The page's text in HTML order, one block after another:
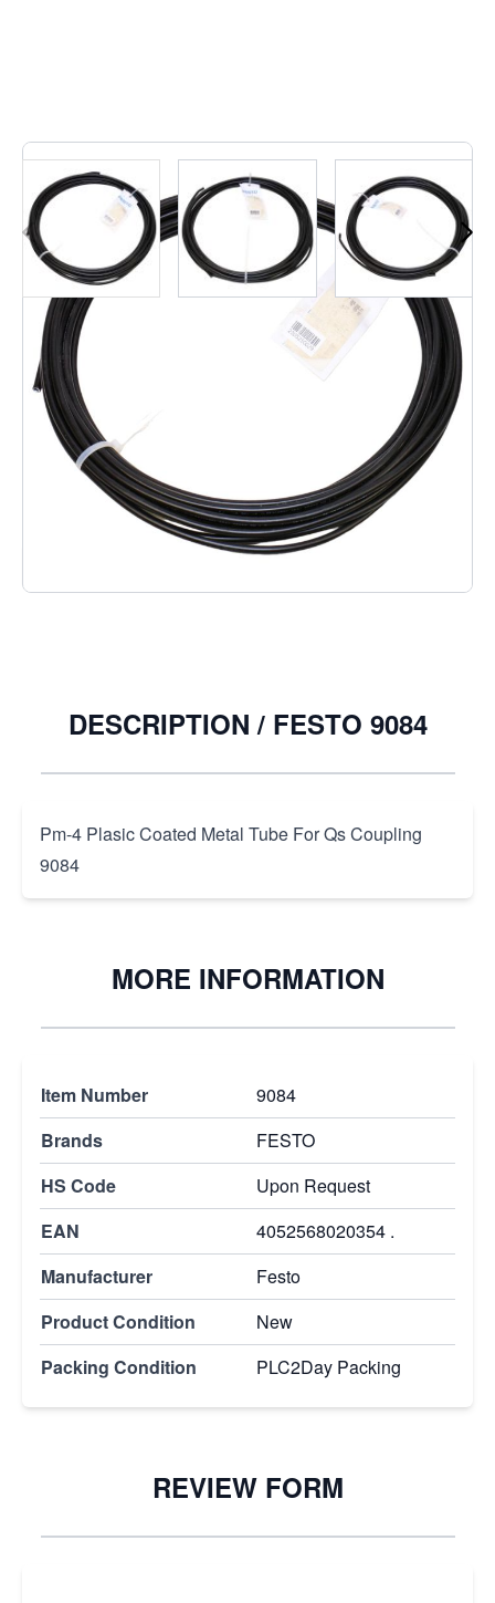
1 In stock
Festo 9084, Pm-4 Plasic Coated Metal Tube For Qs
Coupling ......................
Excl. Tax:€7.95
DESCRIPTION / FESTO 9084
Pm-4 Plasic Coated Metal Tube For Qs Coupling
9084
MORE INFORMATION
Item Number
9084
Brands
FESTO
HS Code
Upon Request
EAN
4052568020354 .
Manufacturer
Festo
Product Condition
New
Packing Condition
PLC2Day Packing
REVIEW FORM